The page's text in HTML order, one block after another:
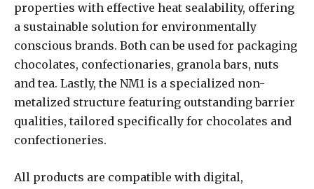
properties with effective heat sealability, offering
a sustainable solution for environmentally
conscious brands. Both can be used for packaging
chocolates, confectionaries, granola bars, nuts
and tea. Lastly, the NM1 is a specialized non-
metalized structure featuring outstanding barrier
qualities, tailored specifically for chocolates and
confectioneries.
All products are compatible with digital,